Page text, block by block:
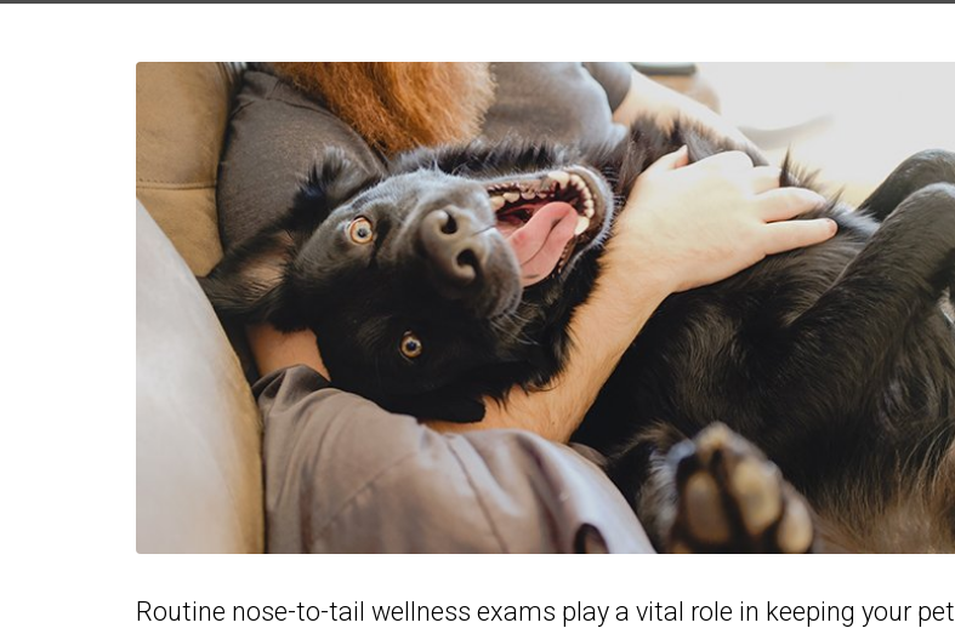
Routine nose-to-tail wellness exams play a vital role in keeping your pet